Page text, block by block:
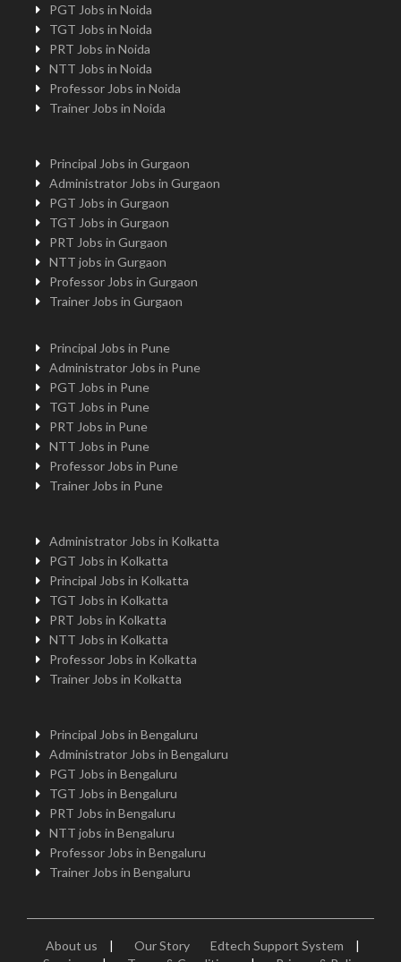
PGT Jobs in Noida
TGT Jobs in Noida
PRT Jobs in Noida
NTT Jobs in Noida
Professor Jobs in Noida
Trainer Jobs in Noida
Principal Jobs in Gurgaon
Administrator Jobs in Gurgaon
PGT Jobs in Gurgaon
TGT Jobs in Gurgaon
PRT Jobs in Gurgaon
NTT jobs in Gurgaon
Professor Jobs in Gurgaon
Trainer Jobs in Gurgaon
Principal Jobs in Pune
Administrator Jobs in Pune
PGT Jobs in Pune
TGT Jobs in Pune
PRT Jobs in Pune
NTT Jobs in Pune
Professor Jobs in Pune
Trainer Jobs in Pune
Administrator Jobs in Kolkatta
PGT Jobs in Kolkatta
Principal Jobs in Kolkatta
TGT Jobs in Kolkatta
PRT Jobs in Kolkatta
NTT Jobs in Kolkatta
Professor Jobs in Kolkatta
Trainer Jobs in Kolkatta
Principal Jobs in Bengaluru
Administrator Jobs in Bengaluru
PGT Jobs in Bengaluru
TGT Jobs in Bengaluru
PRT Jobs in Bengaluru
NTT jobs in Bengaluru
Professor Jobs in Bengaluru
Trainer Jobs in Bengaluru
About us | Our Story Edtech Support System
|